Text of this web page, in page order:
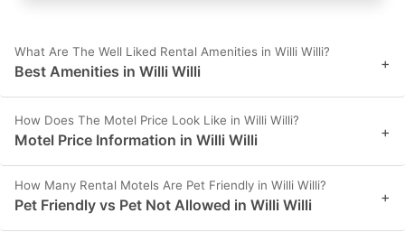
What Are The Well Liked Rental Amenities in Willi Willi?
Best Amenities in Willi Willi +
How Does The Motel Price Look Like in Willi Willi?
Motel Price Information in Willi Willi +
How Many Rental Motels Are Pet Friendly in Willi Willi?
Pet Friendly vs Pet Not Allowed in Willi Willi +